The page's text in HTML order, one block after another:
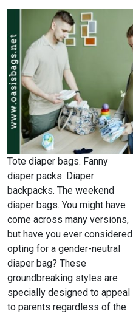
Tote diaper bags. Fanny
diaper packs. Diaper
backpacks. The weekend
diaper bags. You might have
come across many versions,
but have you ever considered
opting for a gender-neutral
diaper bag? These
groundbreaking styles are
specially designed to appeal
to parents regardless of the